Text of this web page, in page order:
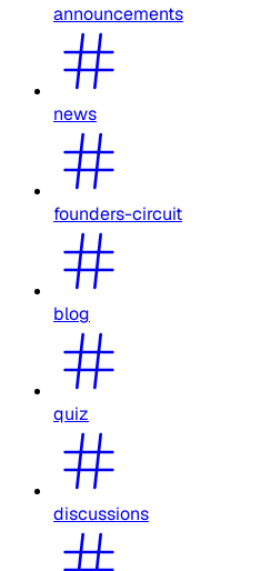
announcements
news
founders-circuit
blog
quiz
discussions